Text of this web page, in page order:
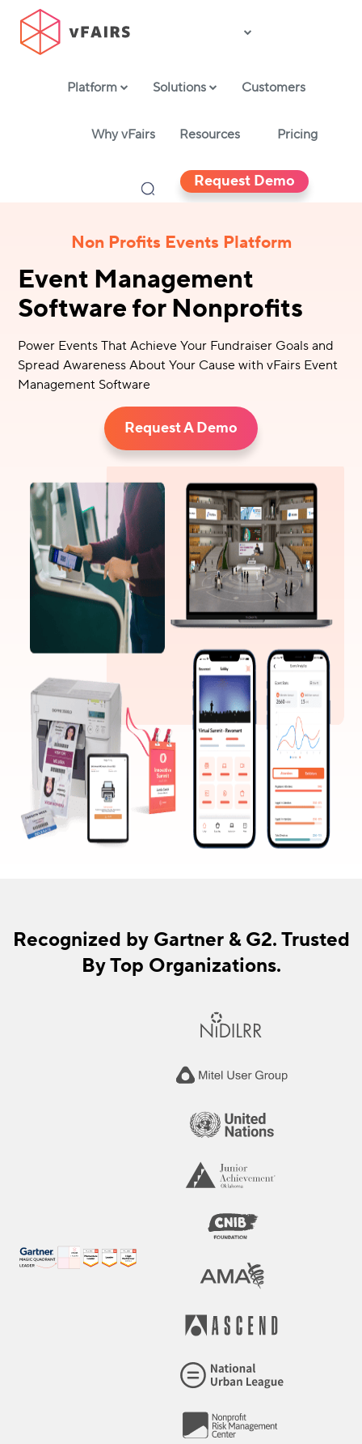
Platform Solutions Customers
Why vFairs Resources Pricing
Request Demo
Non Profits Events Platform
Event Management
Software for Nonprofits
Power Events That Achieve Your Fundraiser Goals and
Spread Awareness About Your Cause with vFairs Event
Management Software
Request A Demo
Recognized by Gartner & G2. Trusted
By Top Organizations.